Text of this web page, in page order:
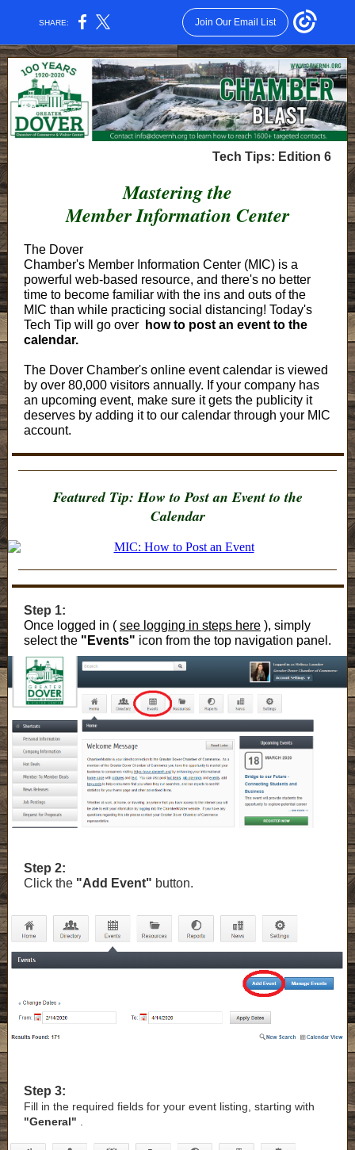
SHARE: Join Our Email List
Tech Tips: Edition 6
Mastering the
Member Information Center
The Dover
Chamber's Member Information Center (MIC) is a
powerful web-based resource, and there's no better
time to become familiar with the ins and outs of the
MIC than while practicing social distancing! Today's
Tech Tip will go over
how to post an event to the
calendar.
The Dover Chamber's online event calendar is viewed
by over 80,000 visitors annually. If your company has
an upcoming event, make sure it gets the publicity it
deserves by adding it to our calendar through your MIC
account.
Featured Tip: How to Post an Event to the
Calendar
Step 1:
Once logged in ( see logging in steps here ), simply
select the "Events" icon from the top navigation panel.
Step 2:
Click the "Add Event" button.
Step 3:
Fill in the required fields for your event listing, starting with
"General"